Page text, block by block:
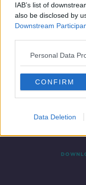
IAB’s list of
also be disclosed by
Downstream
Personal Data
CONFIRM
Data Deletion
Contact Events